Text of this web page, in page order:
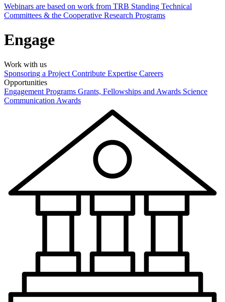
Webinars are based on work from TRB Standing Technical
Committees & the Cooperative Research Programs
Engage
Work with us
Sponsoring a Project Contribute Expertise Careers
Opportunities
Engagement Programs Grants, Fellowships and Awards Science
Communication Awards